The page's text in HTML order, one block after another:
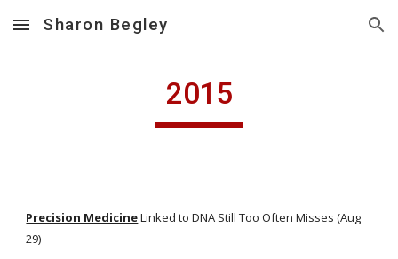
Skip to main content Skip to navigation
Sharon Begley
2015
Precision Medicine Linked to DNA Still Too Often Misses (Aug
29)